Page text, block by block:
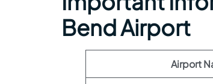
Bend Airport
Airport